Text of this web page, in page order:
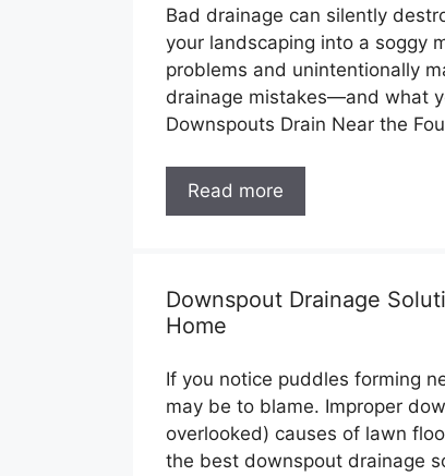
Bad drainage can silently
your landscaping into a soggy
problems and unintentionally
drainage mistakes—and what
Downspouts Drain Near the
Read more
Downspout Drainage
Home
If you notice puddles forming
may be to blame. Improper
overlooked) causes of lawn
the best downspout drainage